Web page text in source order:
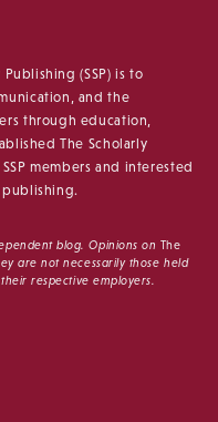
(SSP) is to
and the
through education,
The Scholarly
members and interested
publishing.
blog. Opinions on The
are not necessarily those held
respective employers.